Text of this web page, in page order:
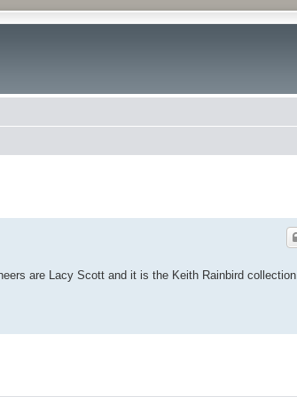
are Lacy Scott and it is the Keith Rainbird collection.